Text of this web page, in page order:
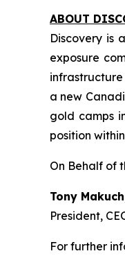
ABOUT
Discovery is
exposure
infrastructure
a new
gold camps
position
On Behalf of
Tony
President,
For further